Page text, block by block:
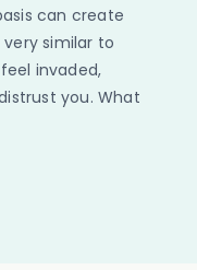
can create
similar to
invaded,
you. What